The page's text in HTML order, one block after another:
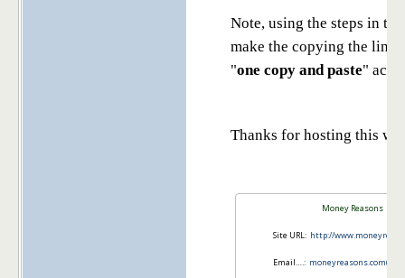
Note, using the steps in
make the copying the links
"one copy and paste"
Thanks for hosting this
Money Reasons
Site URL: http://
Email….: